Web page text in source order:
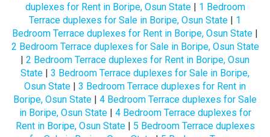
duplexes for Rent in Boripe, Osun State| 1 Bedroom
Terrace duplexes for Sale in Boripe, Osun State | 1
Bedroom Terrace duplexes for Rent in Boripe, Osun State |
2 Bedroom Terrace duplexes for Sale in Boripe, Osun State
| 2 Bedroom Terrace duplexes for Rent in Boripe, Osun
State | 3 Bedroom Terrace duplexes for Sale in Boripe,
Osun State | 3 Bedroom Terrace duplexes for Rent in
Boripe, Osun State | 4 Bedroom Terrace duplexes for Sale
in Boripe, Osun State| 4 Bedroom Terrace duplexes for
Rent in Boripe, Osun State| 5 Bedroom Terrace duplexes